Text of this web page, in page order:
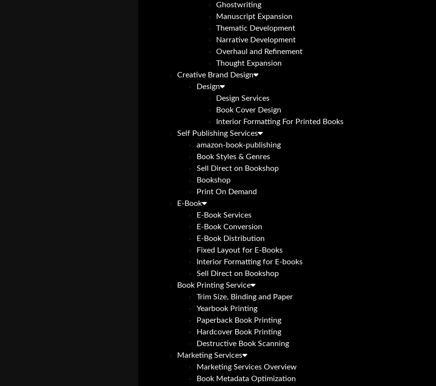
Ghostwriting
Manuscript Expansion
Thematic Development
Narrative Development
Overhaul and Refinement
Thought Expansion
Creative Brand Design
Design
Design Services
Book Cover Design
Interior Formatting For Printed Books
Self Publishing Services
amazon-book-publishing
Book Styles & Genres
Sell Direct on Bookshop
Bookshop
Print On Demand
E-Book
E-Book Services
E-Book Conversion
E-Book Distribution
Fixed Layout for E-Books
Interior Formatting for E-books
Sell Direct on Bookshop
Book Printing Service
Trim Size, Binding and Paper
Yearbook Printing
Paperback Book Printing
Hardcover Book Printing
Destructive Book Scanning
Marketing Services
Marketing Services Overview
Book Metadata Optimization